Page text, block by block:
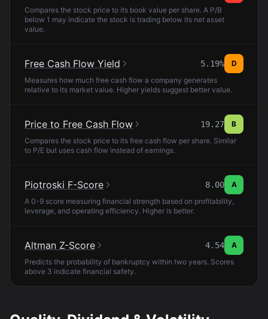
Compares the stock price to its book value per share. A P/B
below 1 may indicate the stock is trading below its net asset
value.
Free Cash Flow Yield 5.19%
D
Measures how much free cash flow a company generates
relative to its market value. Higher yields suggest better value.
Price to Free Cash Flow 19.27
B
Compares the stock price to its free cash flow per share. Similar
to P/E but uses cash flow instead of earnings.
Piotroski F-Score 8.00
A
A 0-9 score measuring financial strength based on profitability,
leverage, and operating efficiency. Higher is better.
Altman Z-Score 4.54
A
Predicts the probability of bankruptcy within two years. Scores
above 3 indicate financial safety.